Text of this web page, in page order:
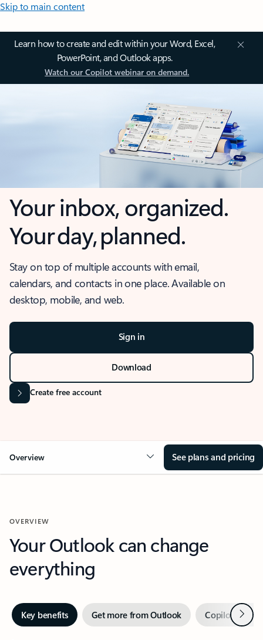
Skip to main content
Learn how to create and edit within your Word, Excel,
PowerPoint, and Outlook apps.
Watch our Copilot webinar on demand.
Your inbox, organized.
Your day, planned.
Stay on top of multiple accounts with email,
calendars, and contacts in one place. Available on
desktop, mobile, and web.
Sign in
Download
Create free account
Overview See plans and pricing
OVERVIEW
Your Outlook can change
everything
Key benefits Get more from Outlook Copilot inNext